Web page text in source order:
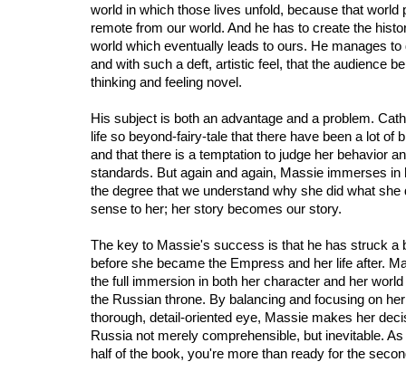
world in which those lives unfold, because that world
remote from our world. And he has to create the
world which eventually leads to ours. He manages
and with such a deft, artistic feel, that the audience
thinking and feeling novel.
His subject is both an advantage and a problem.
life so beyond-fairy-tale that there have been a lot of
and that there is a temptation to judge her behavior
standards. But again and again, Massie immerses in
the degree that we understand why she did what she
sense to her; her story becomes our story.
The key to Massie's success is that he has struck a
before she became the Empress and her life after.
the full immersion in both her character and her
the Russian throne. By balancing and focusing on
thorough, detail-oriented eye, Massie makes her
Russia not merely comprehensible, but inevitable.
half of the book, you're more than ready for the